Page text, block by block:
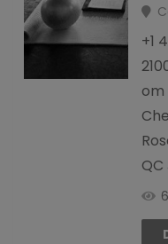
+1
om
QC